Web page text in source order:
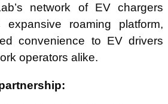
network of EV chargers
expansive roaming platform,
convenience to EV drivers
operators alike.